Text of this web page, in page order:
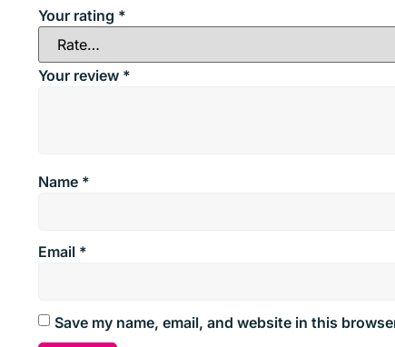
Your rating *
Your review *
Name *
Email *
Save my name, email, and website in this